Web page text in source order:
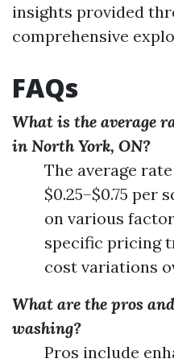
insights provided
comprehensive
FAQs
What is the average
in North York, ON?
The average
$0.25–$0.75 per
on various
specific pricing
cost variations
What are the pros
washing?
Pros include